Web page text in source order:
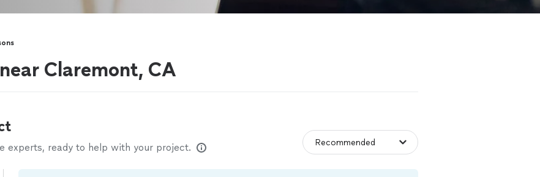
Claremont, CA
experts, ready to help with your project.